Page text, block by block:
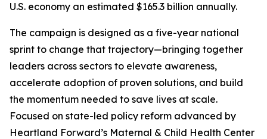
U.S. economy an estimated $165.3 billion annually.
The campaign is designed as a five-year national
sprint to change that trajectory—bringing together
leaders across sectors to elevate awareness,
accelerate adoption of proven solutions, and build
the momentum needed to save lives at scale.
Focused on state-led policy reform advanced by
Heartland Forward’s Maternal & Child Health Center